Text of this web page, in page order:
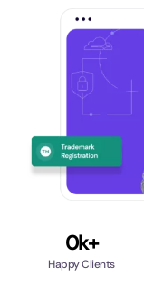
0k+
Happy Clients